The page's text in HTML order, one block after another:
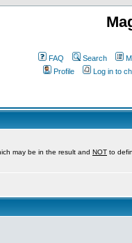
FAQ Search
Profile
Log in to
may be in the result and NOT to